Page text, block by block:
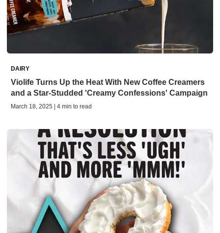
DAIRY
Violife Turns Up the Heat With New Coffee Creamers
and a Star-Studded 'Creamy Confessions' Campaign
March 18, 2025 | 4 min to read